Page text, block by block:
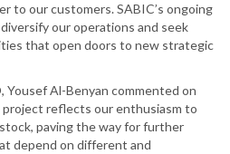
to our customers. SABIC’s ongoing
our operations and seek
that open doors to new strategic
Yousef Al-Benyan commented on
project reflects our enthusiasm to
paving the way for further
depend on different and